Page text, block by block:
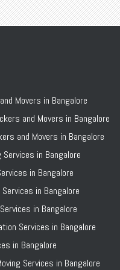
Movers in Bangalore
and Movers in Bangalore
and Movers in Bangalore
in Bangalore
in Bangalore
in Bangalore
in Bangalore
Services in Bangalore
in Bangalore
Services in Bangalore